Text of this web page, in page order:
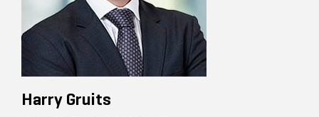
Harry Gruits